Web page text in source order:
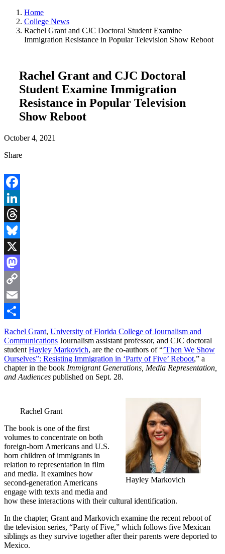
Home
College News
Rachel Grant and CJC Doctoral Student Examine
Immigration Resistance in Popular Television Show Reboot
Rachel Grant and CJC Doctoral
Student Examine Immigration
Resistance in Popular Television
Show Reboot
October 4, 2021
Share
Facebook
LinkedIn
Threads
Bluesky
X
Mastodon
Copy
Link
Email
Share
Rachel Grant, University of Florida College of Journalism and
Communications Journalism assistant professor, and CJC doctoral
student Hayley Markovich, are the co-authors of “’Then We Show
Ourselves”: Resisting Immigration in ‘Party of Five’ Reboot,” a
chapter in the book Immigrant Generations, Media Representation,
and Audiences published on Sept. 28.
Hayley Markovich
Rachel Grant
The book is one of the first
volumes to concentrate on both
foreign-born Americans and U.S.
born children of immigrants in
relation to representation in film
and media. It examines how
second-generation Americans
engage with texts and media and
how these interactions with their cultural identification.
In the chapter, Grant and Markovich examine the recent reboot of
the television series, “Party of Five,” which follows five Mexican
siblings as they survive together after their parents were deported to
Mexico.